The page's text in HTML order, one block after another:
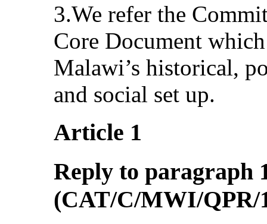
3.We refer the
Core Document
Malawi’s historical,
and social set up.
Article 1
Reply to paragraph
(CAT/C/MWI/QPR/